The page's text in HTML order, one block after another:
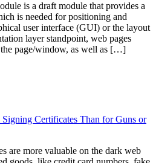
is a draft module that provides a
is needed for positioning and
user interface (GUI) or the layout
layer standpoint, web pages
page/window, as well as […]
Certificates Than for Guns or
are more valuable on the dark web